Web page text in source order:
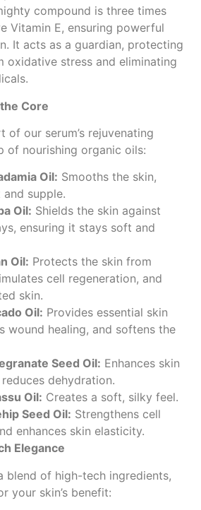
compound is three times
Vitamin E, ensuring powerful
It acts as a guardian, protecting
oxidative stress and eliminating
Core
of our serum’s rejuvenating
of nourishing organic oils:
Oil: Smooths the skin,
supple.
Oil: Shields the skin against
ensuring it stays soft and
Oil: Protects the skin from
cell regeneration, and
skin.
Oil: Provides essential skin
wound healing, and softens the
Seed Oil: Enhances skin
dehydration.
Oil: Creates a soft, silky feel.
Seed Oil: Strengthens cell
enhances skin elasticity.
Elegance
blend of high-tech ingredients,
your skin’s benefit: